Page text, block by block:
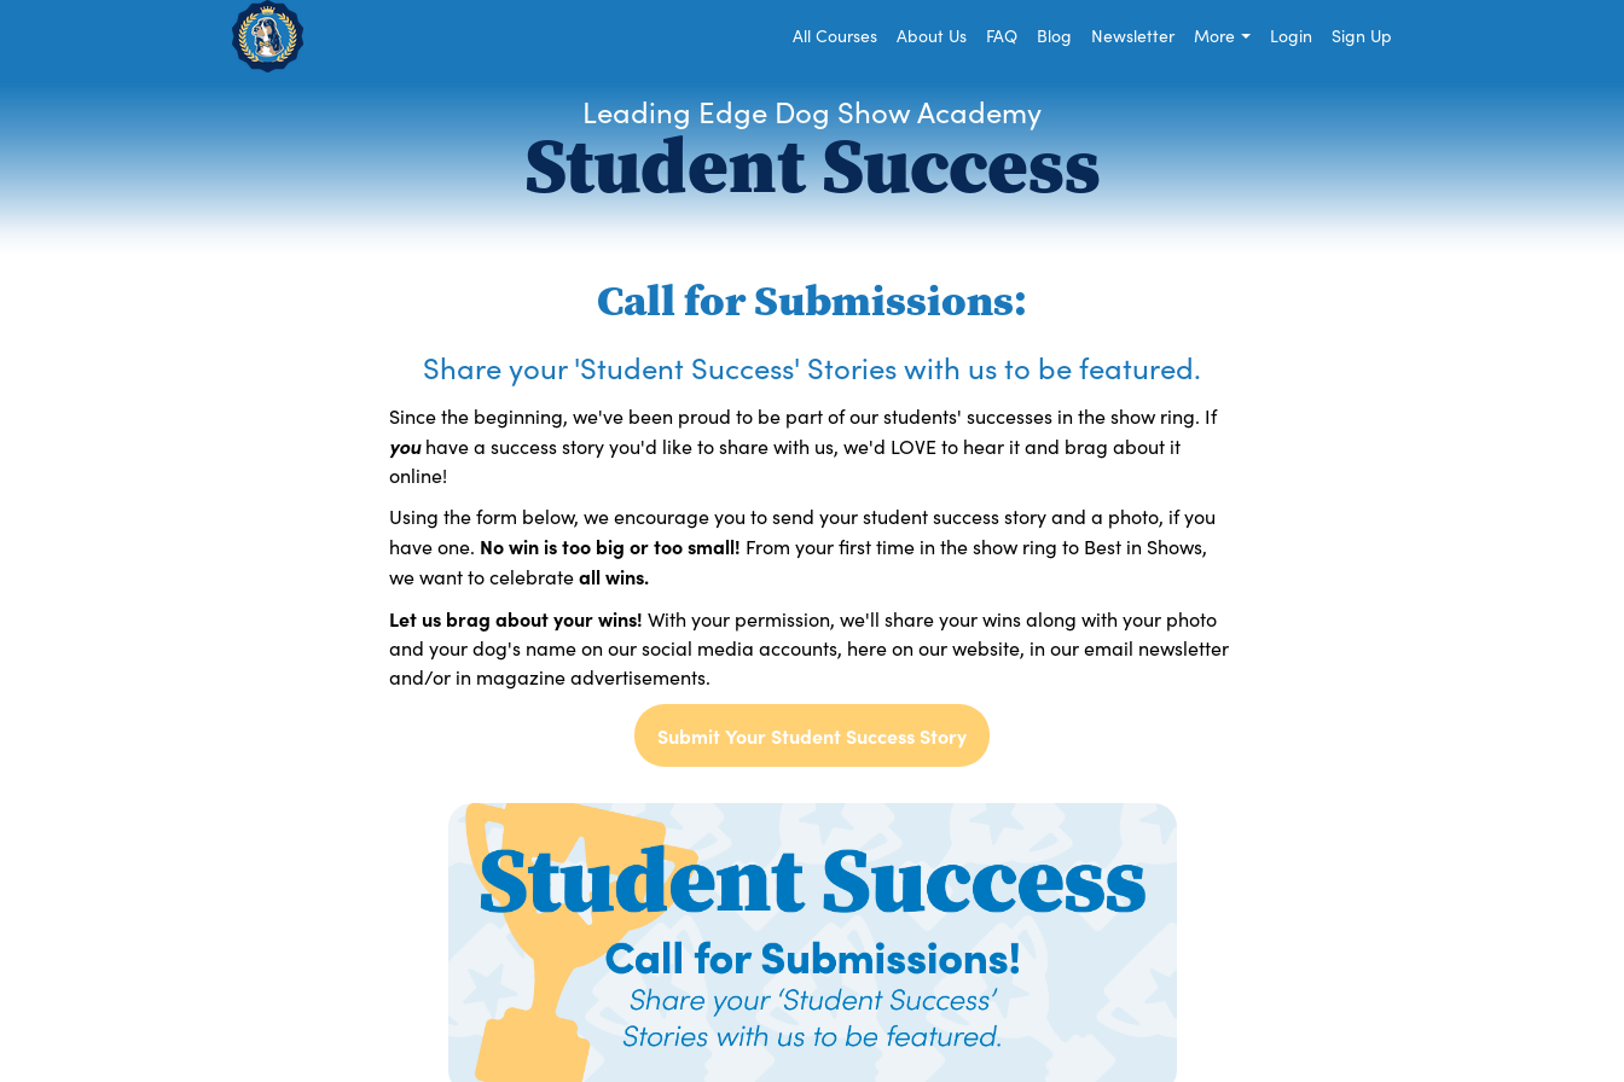
All Courses About Us FAQ Blog Newsletter More Login Sign Up
Leading Edge Dog Show Academy
Student Success
Call for Submissions:
Share your 'Student Success' Stories with us to be featured.
Since the beginning, we've been proud to be part of our students' successes in the show ring. If
youhave a success story you'd like to share with us, we'd LOVE to hear it and brag about it
online!
Using the form below, we encourage you to send your student success story and a photo, if you
have one. No win is too big or too small! From your first time in the show ring to Best in Shows,
we want to celebrateall wins.
Let us brag about your wins! With your permission, we'll share your wins along with your photo
and your dog's name on our social media accounts, here on our website, in our email newsletter
and/or in magazine advertisements.
Submit Your Student Success Story